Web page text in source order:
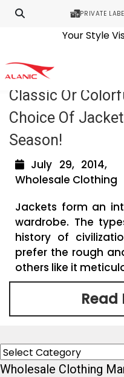
PRIVATE
Contact Our
Latest
Classic Or
Choice Of
Season!
July 29,
Wholesale Clothing
Jackets form an
wardrobe. The
history of
prefer the rough
others like it
Read
Categories
Wholesale Clothing